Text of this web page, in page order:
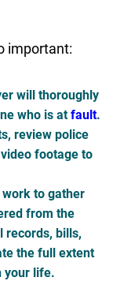
important:
will thoroughly
who is at fault.
review police
footage to
to gather
from the
records, bills,
the full extent
your life.